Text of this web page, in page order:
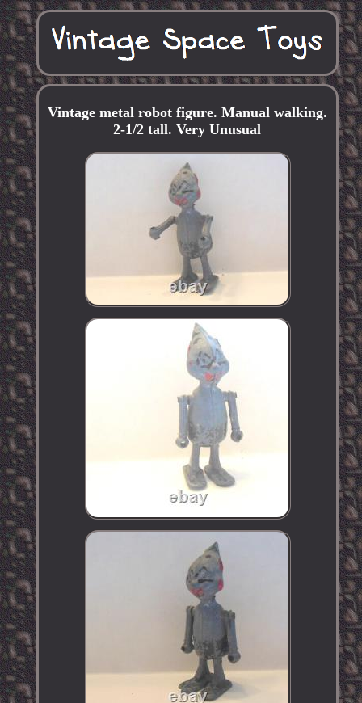
Vintage metal robot figure. Manual walking.
2-1/2 tall. Very Unusual